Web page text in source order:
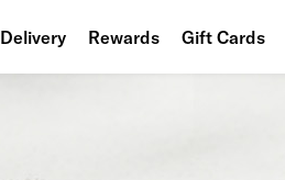
Delivery Rewards Gift Cards